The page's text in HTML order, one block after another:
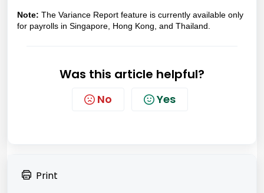
Note: The Variance Report feature is currently available only
for payrolls in Singapore, Hong Kong, and Thailand.
Was this article helpful?
No Yes
Print